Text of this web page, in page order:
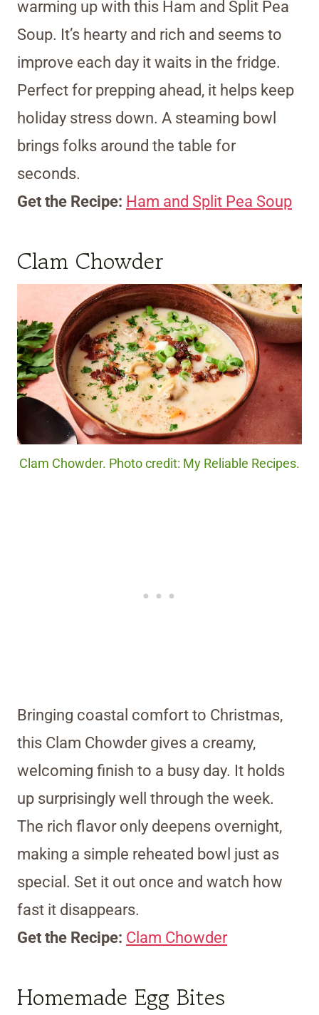
warming up with this Ham and Split Pea
Soup. It’s hearty and rich and seems to
improve each day it waits in the fridge.
Perfect for prepping ahead, it helps keep
holiday stress down. A steaming bowl
brings folks around the table for
seconds.
Get the Recipe: Ham and Split Pea Soup
Clam Chowder
Clam Chowder. Photo credit: My Reliable Recipes.
Bringing coastal comfort to Christmas,
this Clam Chowder gives a creamy,
welcoming finish to a busy day. It holds
up surprisingly well through the week.
The rich flavor only deepens overnight,
making a simple reheated bowl just as
special. Set it out once and watch how
fast it disappears.
Get the Recipe: Clam Chowder
Homemade Egg Bites